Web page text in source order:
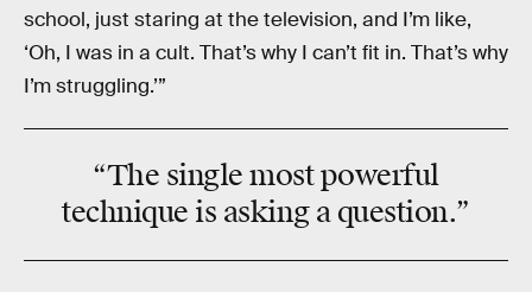
school, just staring at the television, and I’m like,
‘Oh, I was in a cult. That’s why I can’t fit in. That’s why
I’m struggling.’”
“The single most powerful
technique is asking a question.”